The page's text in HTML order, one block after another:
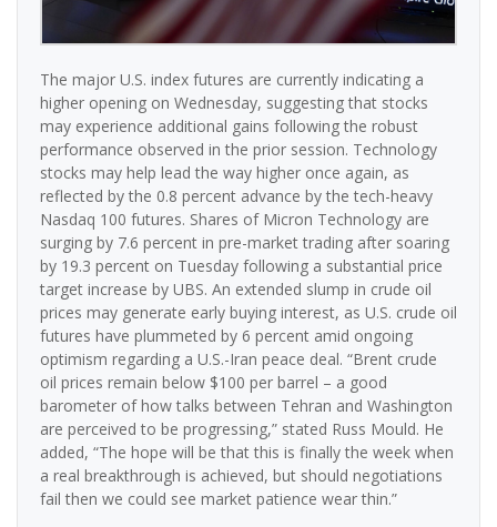
The major U.S. index futures are currently indicating a
higher opening on Wednesday, suggesting that stocks
may experience additional gains following the robust
performance observed in the prior session. Technology
stocks may help lead the way higher once again, as
reflected by the 0.8 percent advance by the tech-heavy
Nasdaq 100 futures. Shares of Micron Technology are
surging by 7.6 percent in pre-market trading after soaring
by 19.3 percent on Tuesday following a substantial price
target increase by UBS. An extended slump in crude oil
prices may generate early buying interest, as U.S. crude oil
futures have plummeted by 6 percent amid ongoing
optimism regarding a U.S.-Iran peace deal. “Brent crude
oil prices remain below $100 per barrel – a good
barometer of how talks between Tehran and Washington
are perceived to be progressing,” stated Russ Mould. He
added, “The hope will be that this is finally the week when
a real breakthrough is achieved, but should negotiations
fail then we could see market patience wear thin.”